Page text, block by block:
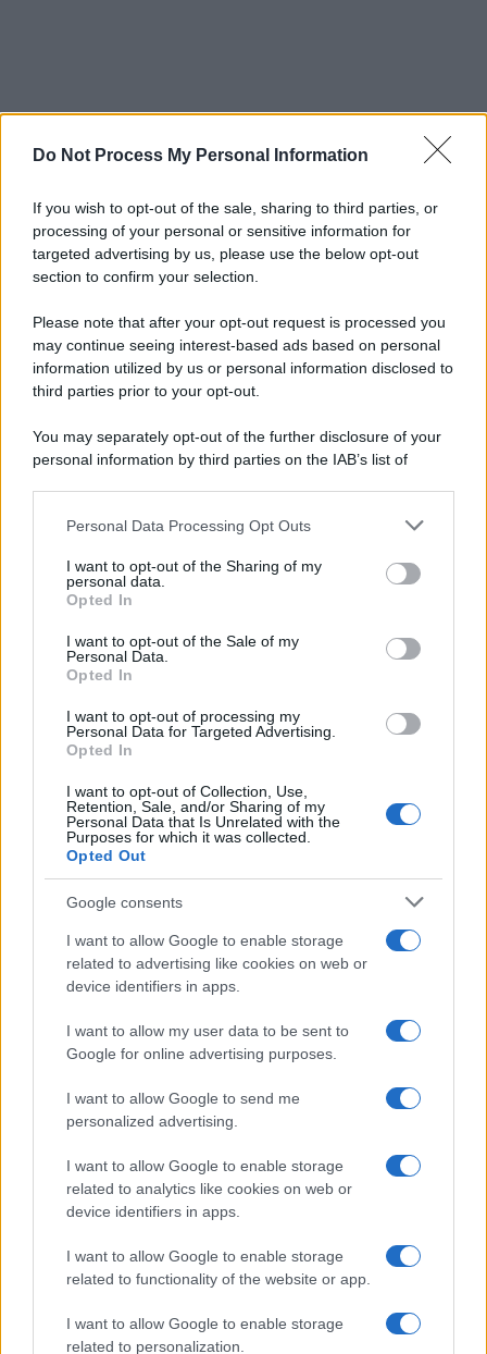
Do Not Process My Personal Information
If you wish to opt-out of the sale, sharing to third parties, or
processing of your personal or sensitive information for
targeted advertising by us, please use the below opt-out
section to confirm your selection.
Please note that after your opt-out request is processed you
may continue seeing interest-based ads based on personal
information utilized by us or personal information disclosed to
third parties prior to your opt-out.
You may separately opt-out of the further disclosure of your
personal information by third parties on the IAB’s list of
This information may also be disclosed by us to third parties
disclose it to other third parties.
Please note that this website/app uses one or more Google
services and may gather and store information including but
not limited to your visit or usage behaviour. You may click to
grant or deny consent to Google and its third-party tags to
consent section.
Personal Data Processing Opt Outs
I want to opt-out of the Sharing of my
personal data.
Opted In
I want to opt-out of the Sale of my
Personal Data.
Opted In
I want to opt-out of processing my
Personal Data for Targeted Advertising.
Opted In
I want to opt-out of Collection, Use,
Retention, Sale, and/or Sharing of my
Personal Data that Is Unrelated with the
Purposes for which it was collected.
Opted Out
Google consents
I want to allow Google to enable storage
related to advertising like cookies on web or
device identifiers in apps.
I want to allow my user data to be sent to
Google for online advertising purposes.
I want to allow Google to send me
personalized advertising.
I want to allow Google to enable storage
related to analytics like cookies on web or
device identifiers in apps.
I want to allow Google to enable storage
related to functionality of the website or app.
I want to allow Google to enable storage
related to personalization.